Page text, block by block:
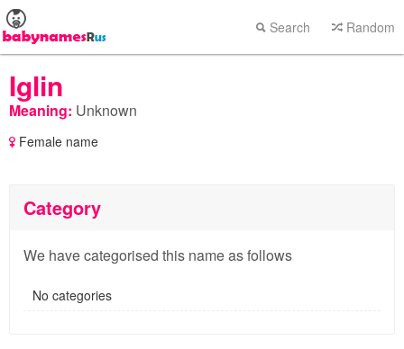
Search Random
Iglin
Meaning: Unknown
Female name
Category
We have categorised this name as follows
No categories